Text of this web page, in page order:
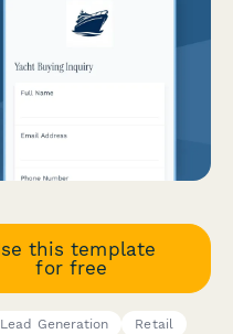
this template
for free
Generation
Retail